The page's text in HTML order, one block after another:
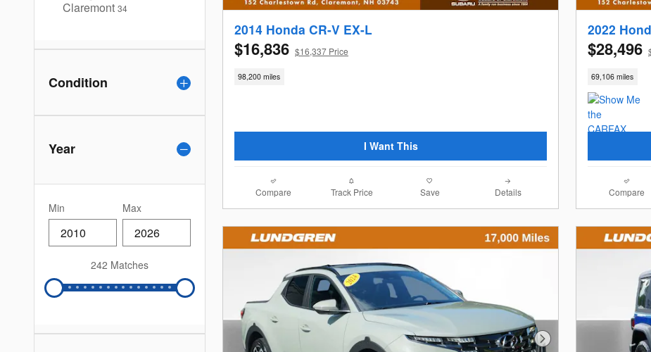
Claremont 34
Condition
Year
Min Max
242 Matches
2014 Honda CR-V EX-L
$16,836 $16,337 Price
98,200 miles
I Want This
Compare Track Price Save Details
2022
$28,496
69,106 miles
Compare
Next Photo